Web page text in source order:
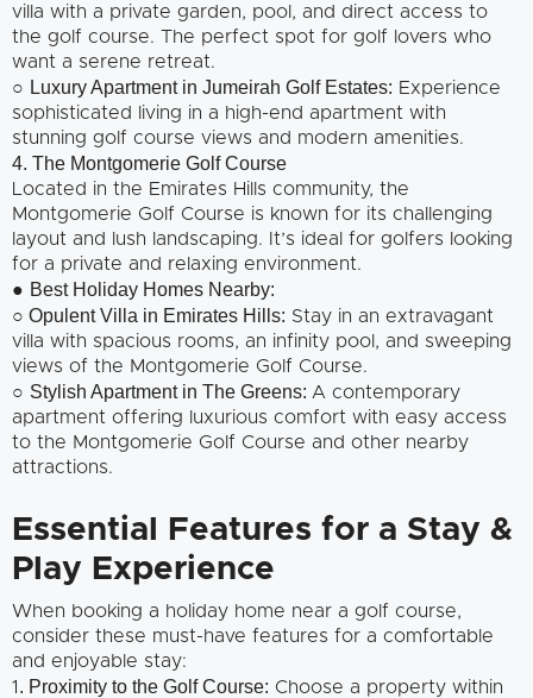
villa with a private garden, pool, and direct access to
the golf course. The perfect spot for golf lovers who
want a serene retreat.
○ Luxury Apartment in Jumeirah Golf Estates: Experience
sophisticated living in a high-end apartment with
stunning golf course views and modern amenities.
4. The Montgomerie Golf Course
Located in the Emirates Hills community, the
Montgomerie Golf Course is known for its challenging
layout and lush landscaping. It’s ideal for golfers looking
for a private and relaxing environment.
● Best Holiday Homes Nearby:
○ Opulent Villa in Emirates Hills: Stay in an extravagant
villa with spacious rooms, an infinity pool, and sweeping
views of the Montgomerie Golf Course.
○ Stylish Apartment in The Greens: A contemporary
apartment offering luxurious comfort with easy access
to the Montgomerie Golf Course and other nearby
attractions.
Essential Features for a Stay &
Play Experience
When booking a holiday home near a golf course,
consider these must-have features for a comfortable
and enjoyable stay:
1 . Proximity to the Golf Course: Choose a property within